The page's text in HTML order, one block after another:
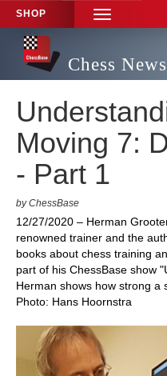
SHOP
TOGGLE
NAVIGATION
Chess News
Moving 7:
- Part 1
by ChessBase
12/27/2020 – Herman
renowned trainer and the
books about chess training
part of his ChessBase show
Herman shows how strong a
Photo: Hans Hoornstra